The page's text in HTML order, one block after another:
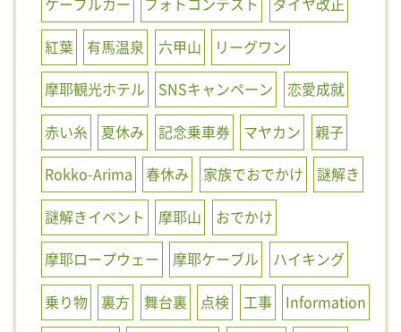
紅葉
有馬温泉 六甲山
リーグワン
摩耶観光ホテル
SNSキャンペーン
恋愛成就
赤い糸
夏休み 記念乗車券 マヤカン
親子
Rokko-Arima
春休み 家族でおでかけ
謎解き
謎解きイベント
摩耶山
おでかけ
摩耶ロープウェー
摩耶ケーブル
ハイキング
乗り物
裏方 舞台裏 点検 工事
Information